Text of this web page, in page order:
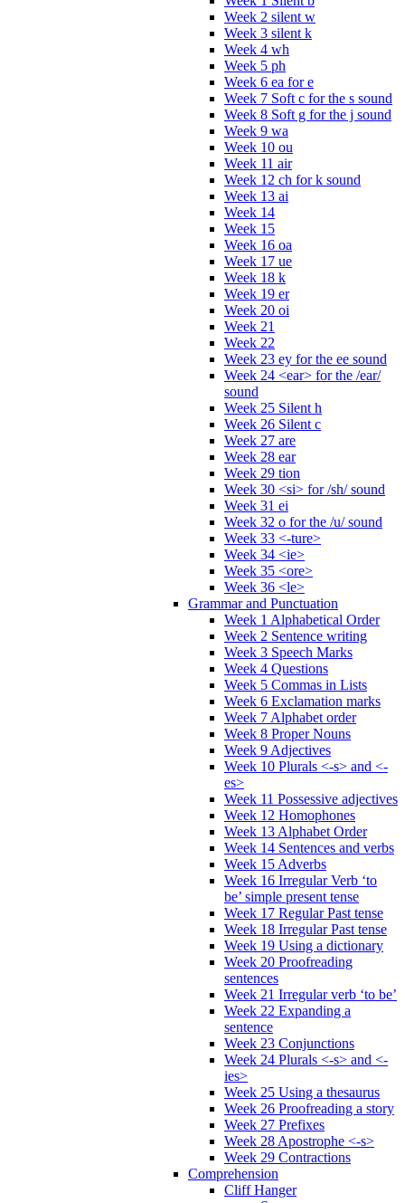
Week 2 silent w
Week 3 silent k
Week 4 wh
Week 5 ph
Week 6 ea for e
Week 7 Soft c for the s sound
Week 8 Soft g for the j sound
Week 9 wa
Week 10 ou
Week 11 air
Week 12 ch for k sound
Week 13 ai
Week 14
Week 15
Week 16 oa
Week 17 ue
Week 18 k
Week 19 er
Week 20 oi
Week 21
Week 22
Week 23 ey for the ee sound
Week 24 <ear> for the /ear/
sound
Week 25 Silent h
Week 26 Silent c
Week 27 are
Week 28 ear
Week 29 tion
Week 30 <si> for /sh/ sound
Week 31 ei
Week 32 o for the /u/ sound
Week 33 <-ture>
Week 34 <ie>
Week 35 <ore>
Week 36 <le>
Grammar and Punctuation
Week 1 Alphabetical Order
Week 2 Sentence writing
Week 3 Speech Marks
Week 4 Questions
Week 5 Commas in Lists
Week 6 Exclamation marks
Week 7 Alphabet order
Week 8 Proper Nouns
Week 9 Adjectives
Week 10 Plurals <-s> and <-
es>
Week 11 Possessive adjectives
Week 12 Homophones
Week 13 Alphabet Order
Week 14 Sentences and verbs
Week 15 Adverbs
Week 16 Irregular Verb ‘to
be’ simple present tense
Week 17 Regular Past tense
Week 18 Irregular Past tense
Week 19 Using a dictionary
Week 20 Proofreading
sentences
Week 21 Irregular verb ‘to be’
Week 22 Expanding a
sentence
Week 23 Conjunctions
Week 24 Plurals <-s> and <-
ies>
Week 25 Using a thesaurus
Week 26 Proofreading a story
Week 27 Prefixes
Week 28 Apostrophe <-s>
Week 29 Contractions
Comprehension
Cliff Hanger